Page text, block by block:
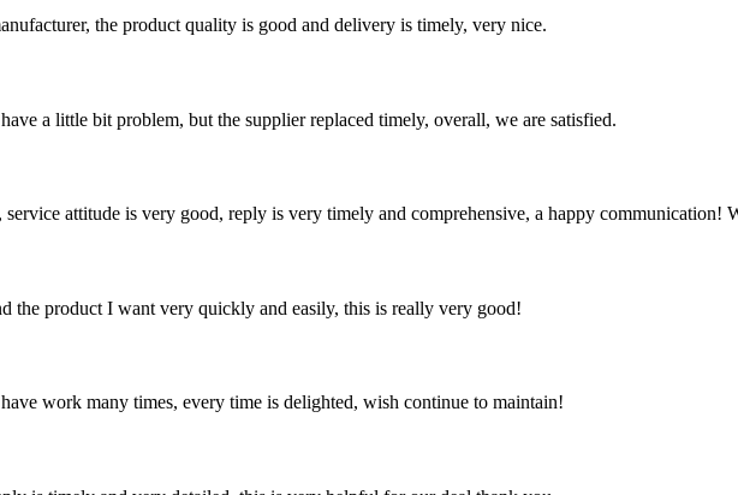
the product quality is good and delivery is timely, very nice.
a little bit problem, but the supplier replaced timely, overall, we are satisfied.
attitude is very good, reply is very timely and comprehensive, a happy communication!
the product I want very quickly and easily, this is really very good!
work many times, every time is delighted, wish continue to maintain!